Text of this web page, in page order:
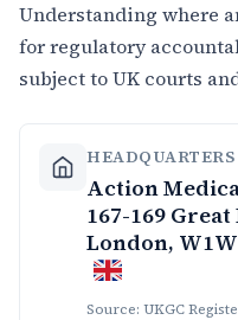
Understanding where
for regulatory
subject to UK courts
HEADQUARTERS
Action
167-169
London,
Source: UKGC